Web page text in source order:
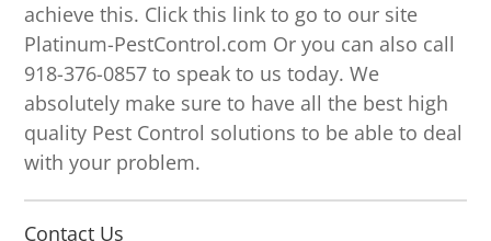
achieve this. Click this link to go to our site
Platinum-PestControl.com Or you can also call
918-376-0857 to speak to us today. We
absolutely make sure to have all the best high
quality Pest Control solutions to be able to deal
with your problem.
Contact Us